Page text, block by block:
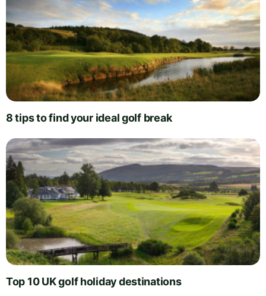
8 tips to find your ideal golf break
Top 10 UK golf holiday destinations